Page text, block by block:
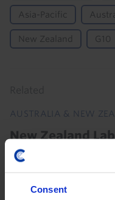
Consent
Asia-Pacific
New Zealand G10
AUSTRALIA & NEW
New Zealand
With spare capacity